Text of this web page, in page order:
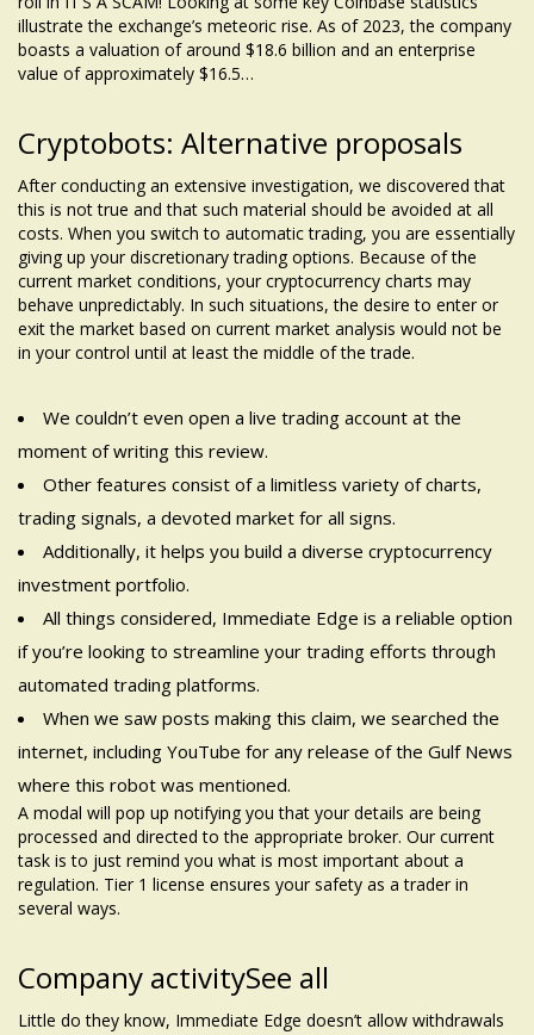
illustrate the exchange’s meteoric rise. As of 2023, the company
boasts a valuation of around $18.6 billion and an enterprise
value of approximately $16.5…
Cryptobots: Alternative proposals
After conducting an extensive investigation, we discovered that
this is not true and that such material should be avoided at all
costs. When you switch to automatic trading, you are essentially
giving up your discretionary trading options. Because of the
current market conditions, your cryptocurrency charts may
behave unpredictably. In such situations, the desire to enter or
exit the market based on current market analysis would not be
in your control until at least the middle of the trade.
We couldn’t even open a live trading account at the
moment of writing this review.
Other features consist of a limitless variety of charts,
trading signals, a devoted market for all signs.
Additionally, it helps you build a diverse cryptocurrency
investment portfolio.
All things considered, Immediate Edge is a reliable option
if you’re looking to streamline your trading efforts through
automated trading platforms.
When we saw posts making this claim, we searched the
internet, including YouTube for any release of the Gulf News
where this robot was mentioned.
A modal will pop up notifying you that your details are being
processed and directed to the appropriate broker. Our current
task is to just remind you what is most important about a
regulation. Tier 1 license ensures your safety as a trader in
several ways.
Company activitySee all
Little do they know, Immediate Edge doesn’t allow withdrawals